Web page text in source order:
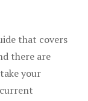
that covers
there are
your